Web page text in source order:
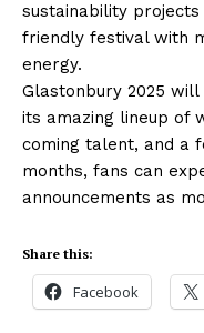
sustainability
friendly festival with
energy.
Glastonbury 2025
its amazing lineup of
coming talent, and a
months, fans can
announcements as
Share this:
Facebook